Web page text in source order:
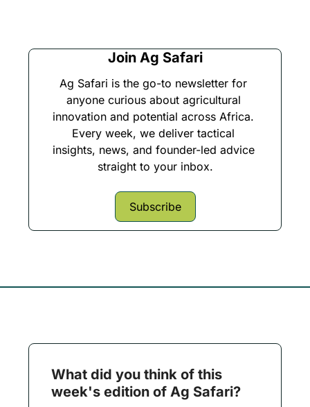
Join Ag Safari
Ag Safari is the go-to newsletter for
anyone curious about agricultural
innovation and potential across Africa.
Every week, we deliver tactical
insights, news, and founder-led advice
straight to your inbox.
Subscribe
What did you think of this
week's edition of Ag Safari?